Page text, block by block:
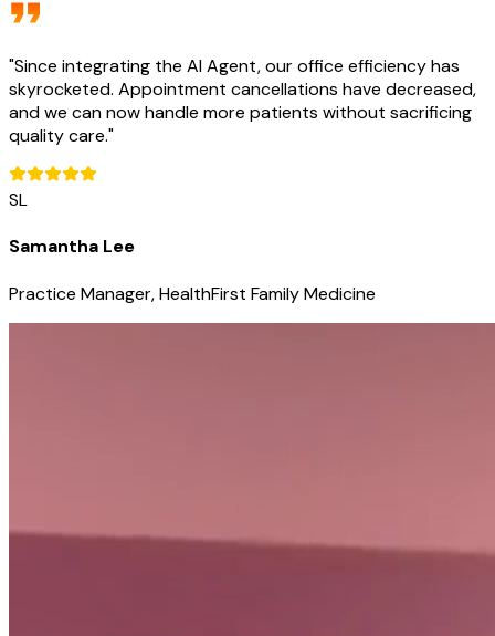
"Since integrating the AI Agent, our office efficiency has
skyrocketed. Appointment cancellations have decreased,
and we can now handle more patients without sacrificing
quality care."
SL
Samantha Lee
Practice Manager, HealthFirst Family Medicine